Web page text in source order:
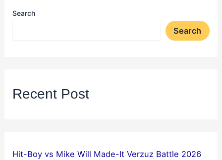
Search
Search
Recent Post
Hit-Boy vs Mike Will Made-It Verzuz Battle 2026